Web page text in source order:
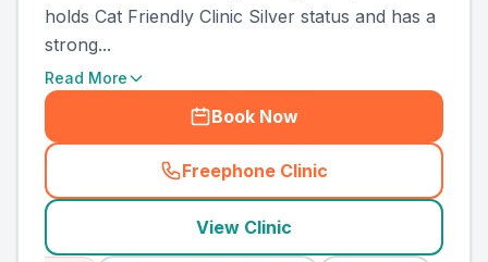
holds Cat Friendly Clinic Silver status and has a
strong...
Read More
Book Now
Freephone Clinic
(county_ranked_call
View Clinic